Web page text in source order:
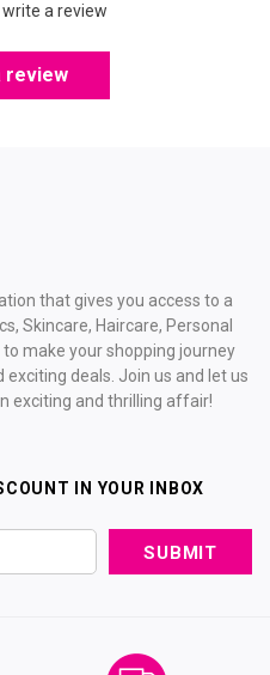
a review
review
that gives you access to a
Skincare, Haircare, Personal
make your shopping journey
deals. Join us and let us
exciting and thrilling affair!
IN YOUR INBOX